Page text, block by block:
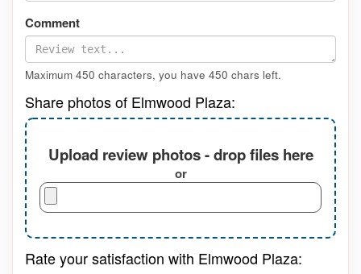
Comment
Maximum 450 characters, you have 450 chars left.
Share photos of Elmwood Plaza:
Upload review photos - drop files here
or
Rate your satisfaction with Elmwood Plaza: